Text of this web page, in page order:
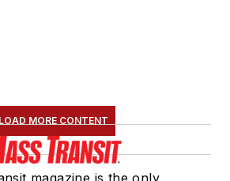
LOAD MORE CONTENT
magazine is the only